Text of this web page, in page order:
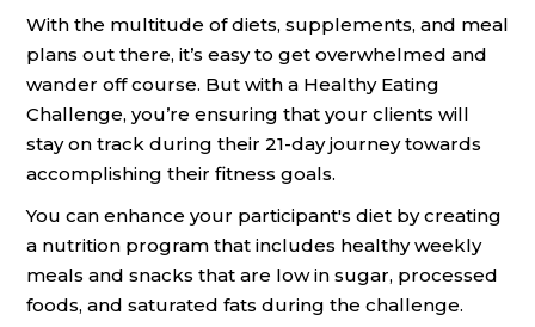
With the multitude of diets, supplements, and meal
plans out there, it’s easy to get overwhelmed and
wander off course. But with a Healthy Eating
Challenge, you’re ensuring that your clients will
stay on track during their 21-day journey towards
accomplishing their fitness goals.
You can enhance your participant's diet by creating
a nutrition program that includes healthy weekly
meals and snacks that are low in sugar, processed
foods, and saturated fats during the challenge.